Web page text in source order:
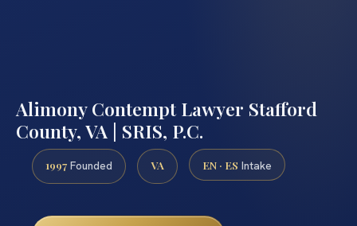
Alimony Contempt Lawyer Stafford
County, VA | SRIS, P.C.
1997 Founded VA EN · ES Intake